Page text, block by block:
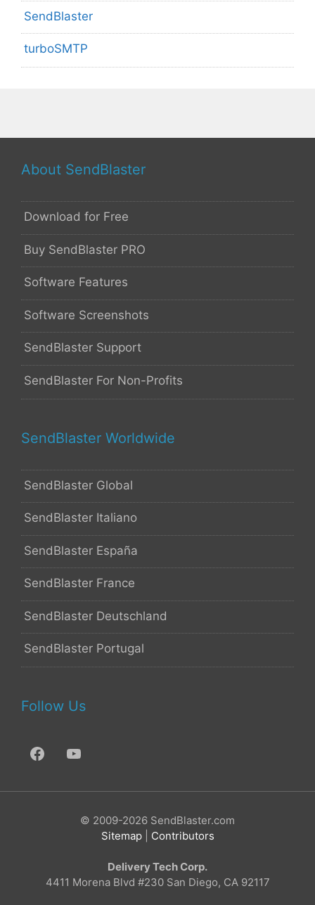
SendBlaster
turboSMTP
About SendBlaster
Download for Free
Buy SendBlaster PRO
Software Features
Software Screenshots
SendBlaster Support
SendBlaster For Non-Profits
SendBlaster Worldwide
SendBlaster Global
SendBlaster Italiano
SendBlaster España
SendBlaster France
SendBlaster Deutschland
SendBlaster Portugal
Follow Us
© 2009-2026 SendBlaster.com
Sitemap| Contributors
Delivery Tech Corp.
4411 Morena Blvd #230 San Diego, CA 92117